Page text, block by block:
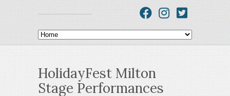
HolidayFest Milton
Stage Performances